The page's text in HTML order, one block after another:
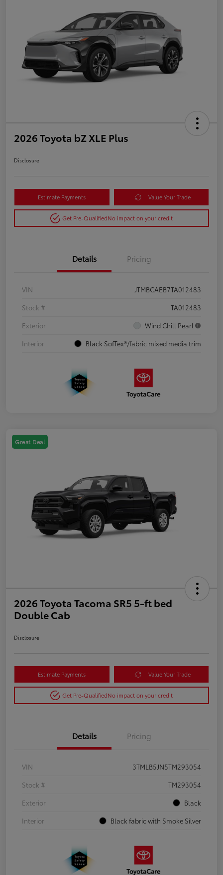
2026 Toyota bZ XLE Plus
Disclosure
Estimate Payments Value Your Trade
Get Pre-QualifiedNo impact on your credit
Details Pricing
VIN
JTMBCAEB7TA012483
Stock #
TA012483
Exterior
Wind Chill Pearl
Interior
Black SofTex®/fabric mixed media trim
Great Deal
2026 Toyota Tacoma SR5 5-ft bed
Double Cab
Disclosure
Estimate Payments Value Your Trade
Get Pre-QualifiedNo impact on your credit
Details Pricing
VIN
3TMLB5JN5TM293054
Stock #
TM293054
Exterior
Black
Interior
Black fabric with Smoke Silver